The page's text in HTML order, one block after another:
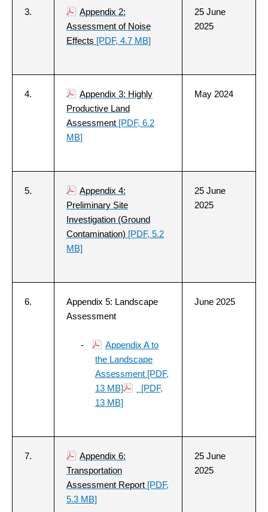
3.
Appendix 2:
Assessment of Noise
Effects [PDF, 4.7 MB]
25 June
2025
4.
Appendix 3: Highly
Productive Land
Assessment [PDF, 6.2
MB]
May 2024
5.
Appendix 4:
Preliminary Site
Investigation (Ground
Contamination) [PDF, 5.2
MB]
25 June
2025
6.
Appendix 5: Landscape
Assessment
-
Appendix A to
the Landscape
Assessment [PDF,
13 MB]
[PDF,
13 MB]
June 2025
7.
Appendix 6:
Transportation
Assessment Report [PDF,
5.3 MB]
25 June
2025